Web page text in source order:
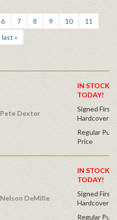
6 7 8 9 10
11
last »
Pete Dexter
IN STOCK!
TODAY!
Signed First
Hardcover
Regular
Price
Nelson DeMille
IN STOCK!
TODAY!
Signed First
Hardcover
Regular